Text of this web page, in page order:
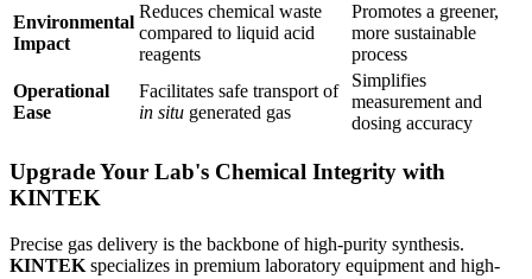
Environmental
Impact
Reduces chemical waste
compared to liquid acid
reagents
Promotes a greener,
more sustainable
process
Operational
Ease
Facilitates safe transport of
in situ generated gas
Simplifies
measurement and
dosing accuracy
Upgrade Your Lab's Chemical Integrity with
KINTEK
Precise gas delivery is the backbone of high-purity synthesis.
KINTEK specializes in premium laboratory equipment and high-